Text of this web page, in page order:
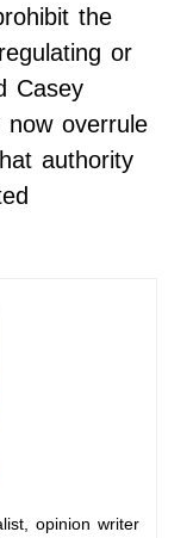
the
or
Casey
overrule
authority
opinion writer